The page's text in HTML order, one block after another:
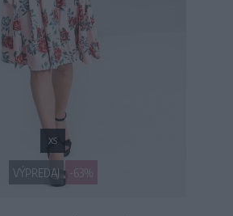
VÝPREDAJ -63%
XS